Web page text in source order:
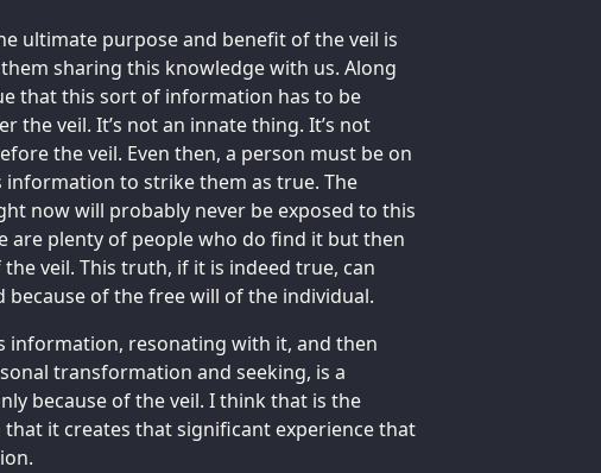
ultimate purpose and benefit of the veil is
sharing this knowledge with us. Along
that this sort of information has to be
the veil. It’s not an innate thing. It’s not
the veil. Even then, a person must be on
to strike them as true. The
now will probably never be exposed to this
are plenty of people who do find it but then
veil. This truth, if it is indeed true, can
because of the free will of the individual.
information, resonating with it, and then
transformation and seeking, is a
because of the veil. I think that is the
it creates that significant experience that